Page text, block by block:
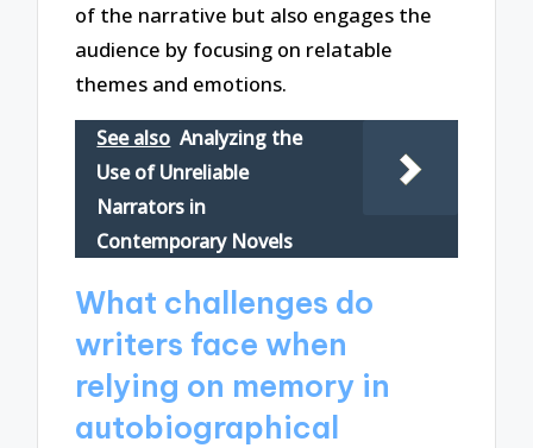
of the narrative but also engages the
audience by focusing on relatable
themes and emotions.
See also Analyzing the
Use of Unreliable
Narrators in
Contemporary Novels
What challenges do
writers face when
relying on memory in
autobiographical